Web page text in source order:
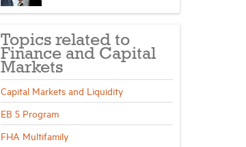
Topics related to
Finance and Capital
Markets
Capital Markets and Liquidity
EB 5 Program
FHA Multifamily